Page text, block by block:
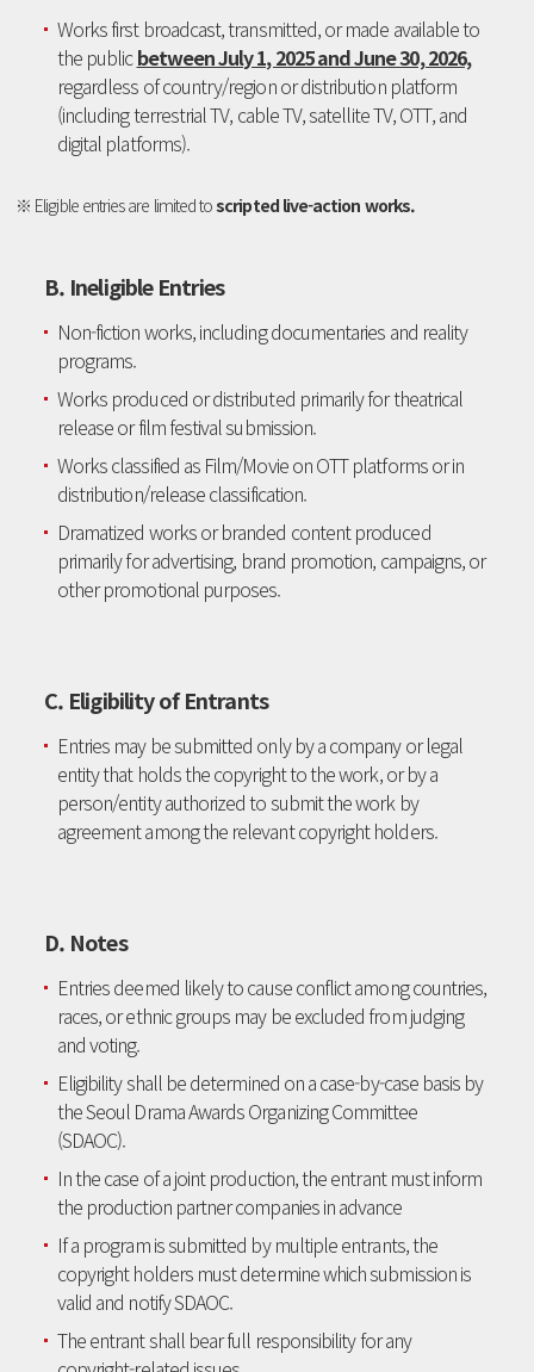
Works first broadcast, transmitted, or made available to
the publicbetween July 1, 2025 and June 30, 2026,
regardless of country/region or distribution platform
(including terrestrial TV, cable TV, satellite TV, OTT, and
digital platforms).
※ Eligible entries are limited toscripted live-action works.
B. Ineligible Entries
Non-fiction works, including documentaries and reality
programs.
Works produced or distributed primarily for theatrical
release or film festival submission.
Works classified as Film/Movie on OTT platforms or in
distribution/release classification.
Dramatized works or branded content produced
primarily for advertising, brand promotion, campaigns, or
other promotional purposes.
C. Eligibility of Entrants
Entries may be submitted only by a company or legal
entity that holds the copyright to the work, or by a
person/entity authorized to submit the work by
agreement among the relevant copyright holders.
D. Notes
Entries deemed likely to cause conflict among countries,
races, or ethnic groups may be excluded from judging
and voting.
Eligibility shall be determined on a case-by-case basis by
the Seoul Drama Awards Organizing Committee
(SDAOC).
In the case of a joint production, the entrant must inform
the production partner companies in advance
If a program is submitted by multiple entrants, the
copyright holders must determine which submission is
valid and notify SDAOC.
The entrant shall bear full responsibility for any